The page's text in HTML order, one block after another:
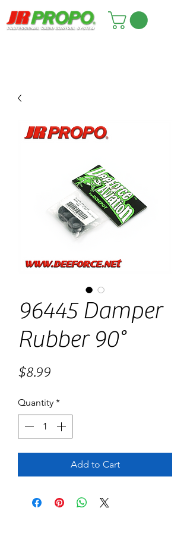
96445 Damper
Rubber 90°
$8.99Price
Quantity *
Add to Cart